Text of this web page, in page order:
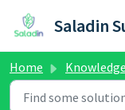
Saladin
Home Knowledge base